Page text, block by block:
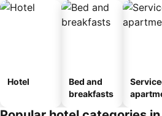
Hotel
Bed and
breakfasts